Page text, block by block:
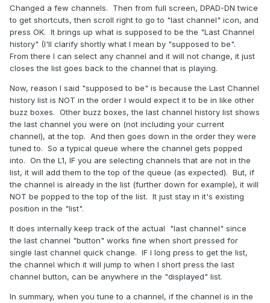
Changed a few channels. Then from full screen, DPAD-DN twice
to get shortcuts, then scroll right to go to "last channel" icon, and
press OK. It brings up what is supposed to be the "Last Channel
history" (I'll clarify shortly what I mean by "supposed to be".
From there I can select any channel and it will not change, it just
closes the list goes back to the channel that is playing.
Now, reason I said "supposed to be" is because the Last Channel
history list is NOT in the order I would expect it to be in like other
buzz boxes. Other buzz boxes, the last channel history list shows
the last channel you were on (not including your current
channel), at the top. And then goes down in the order they were
tuned to. So a typical queue where the channel gets popped
into. On the L1, IF you are selecting channels that are not in the
list, it will add them to the top of the queue (as expected). But, if
the channel is already in the list (further down for example), it will
NOT be popped to the top of the list. It just stay in it's existing
position in the "list".
It does internally keep track of the actual "last channel" since
the last channel "button" works fine when short pressed for
single last channel quick change. IF I long press to get the list,
the channel which it will jump to when I short press the last
channel button, can be anywhere in the "displayed" list.
In summary, when you tune to a channel, if the channel is in the